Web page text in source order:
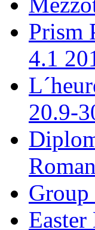
Prism
4.1
20.9-
Group